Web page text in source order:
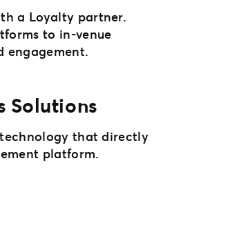
a Loyalty partner.
to in-venue
engagement.
Solutions
that directly
platform.